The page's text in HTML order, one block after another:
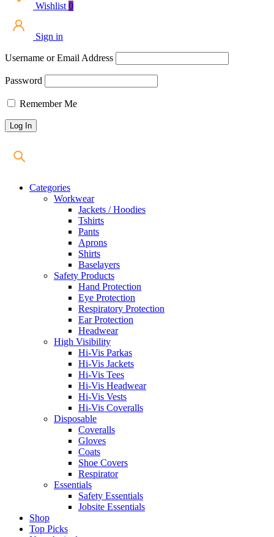
Wishlist 0
Sign in
Username or Email Address
Password
Remember Me
Categories
Workwear
Jackets / Hoodies
Tshirts
Pants
Aprons
Shirts
Baselayers
Safety Products
Hand Protection
Eye Protection
Respiratory Protection
Ear Protection
Headwear
High Visibility
Hi-Vis Parkas
Hi-Vis Jackets
Hi-Vis Tees
Hi-Vis Headwear
Hi-Vis Vests
Hi-Vis Coveralls
Disposable
Coveralls
Gloves
Coats
Shoe Covers
Respirator
Essentials
Safety Essentials
Jobsite Essentials
Shop
Top Picks